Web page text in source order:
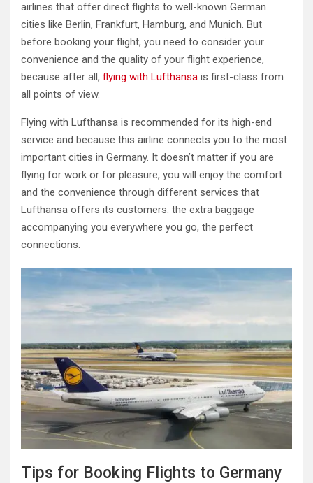
airlines that offer direct flights to well-known German
cities like Berlin, Frankfurt, Hamburg, and Munich. But
before booking your flight, you need to consider your
convenience and the quality of your flight experience,
because after all, flying with Lufthansa is first-class from
all points of view.
Flying with Lufthansa is recommended for its high-end
service and because this airline connects you to the most
important cities in Germany. It doesn’t matter if you are
flying for work or for pleasure, you will enjoy the comfort
and the convenience through different services that
Lufthansa offers its customers: the extra baggage
accompanying you everywhere you go, the perfect
connections.
Tips for Booking Flights to Germany